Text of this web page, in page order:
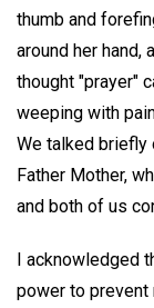
thumb and
around her hand,
thought "prayer"
weeping with
We talked briefly
Father Mother,
and both of us
I acknowledged
power to prevent